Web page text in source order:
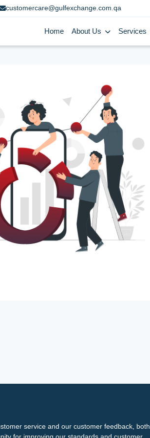
customercare@gulfexchange.com.qa
Home About Us Services
service and our customer feedback, both